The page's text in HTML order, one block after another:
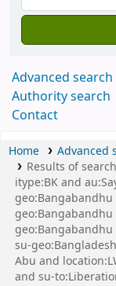
Advanced search
Authority search
Contact
Home
Advanced
Results of
itype:BK and
geo:Bangabandhu
su-
Abu and
and su-